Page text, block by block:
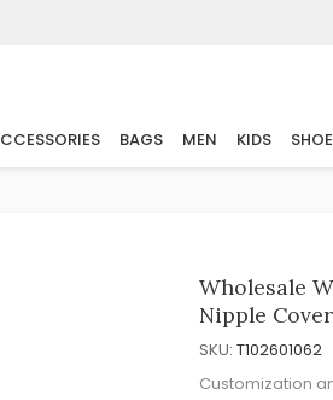
BAGS MEN KIDS
Wholesale
Nipple
SKU: T102601062
Customization